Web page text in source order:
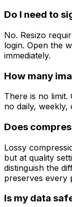
Do I need to
No. Resizo
login. Open the
immediately.
How many
There is no limit.
no daily,
Does
Lossy
but at quality
distinguish the
preserves every
Is my data